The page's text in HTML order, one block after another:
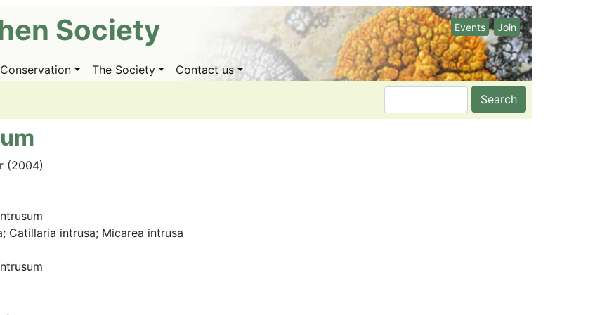
Society Events Join
Conservation The Society
Contact us
Search
(2004)
Catillaria intrusa; Micarea intrusa